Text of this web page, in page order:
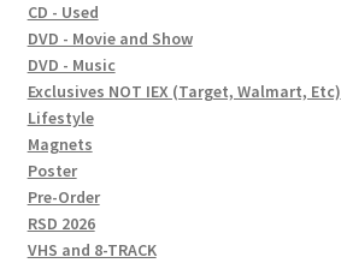
CD - Used
DVD - Movie and Show
DVD - Music
Exclusives NOT IEX (Target, Walmart, Etc)
Lifestyle
Magnets
Poster
Pre-Order
RSD 2026
VHS and 8-TRACK